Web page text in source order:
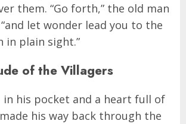
them. “Go forth,” the old man
let wonder lead you to the
in plain sight.”
of the Villagers
his pocket and a heart full of
his way back through the